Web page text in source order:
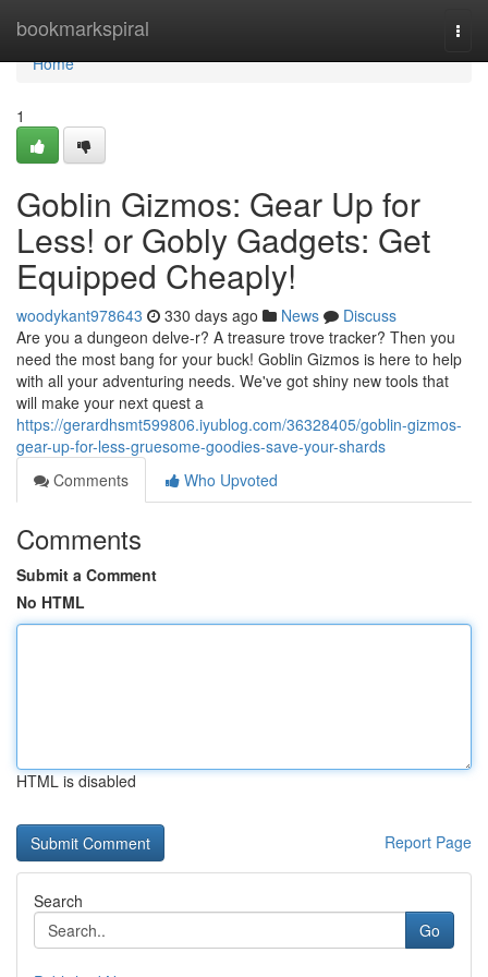
bookmarkspiral
Home
Home
1
Goblin Gizmos: Gear Up for
Less! or Gobly Gadgets: Get
Equipped Cheaply!
woodykant978643 330 days ago News
Discuss
Are you a dungeon delve-r? A treasure trove tracker? Then you
need the most bang for your buck! Goblin Gizmos is here to help
with all your adventuring needs. We've got shiny new tools that
will make your next quest a
https://gerardhsmt599806.iyublog.com/36328405/goblin-gizmos-
gear-up-for-less-gruesome-goodies-save-your-shards
Comments
Who Upvoted
Comments
Submit a Comment
No HTML
HTML is disabled
Report Page
Search
Go